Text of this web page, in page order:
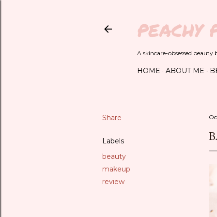
PEACHY
A skincare-obsessed
HOME ABOUT ME
Share
Labels
beauty
makeup
review